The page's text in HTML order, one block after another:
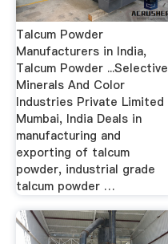
Talcum Powder
Manufacturers in India,
Talcum Powder ...Selective
Minerals And Color
Industries Private Limited
Mumbai, India Deals in
manufacturing and
exporting of talcum
powder, industrial grade
talcum powder …